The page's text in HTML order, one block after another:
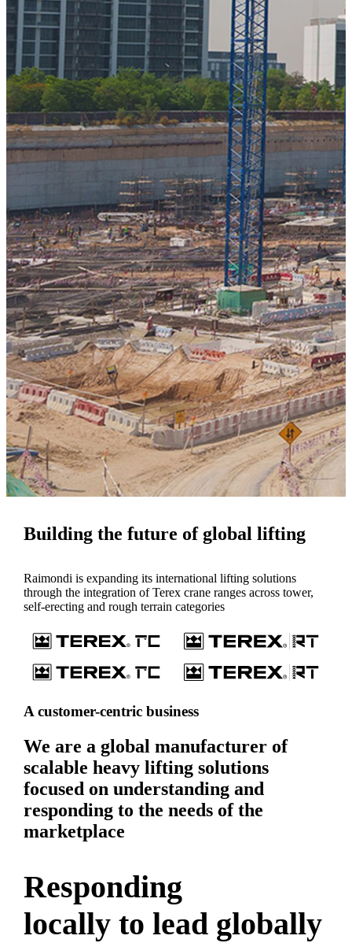
Building the future of global lifting
Raimondi is expanding its international lifting solutions
through the integration of Terex crane ranges across tower,
self-erecting and rough terrain categories
A customer-centric business
We are a global manufacturer of
scalable heavy lifting solutions
focused on understanding and
responding to the needs of the
marketplace
Responding
locally to lead globally